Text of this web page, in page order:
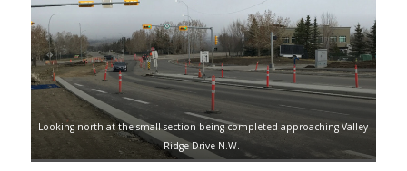
Looking north at the small section being completed approaching Valley
Ridge Drive N.W.